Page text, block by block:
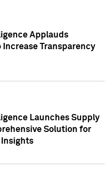
Applauds
Transparency
Launches Supply
Solution for
Insights